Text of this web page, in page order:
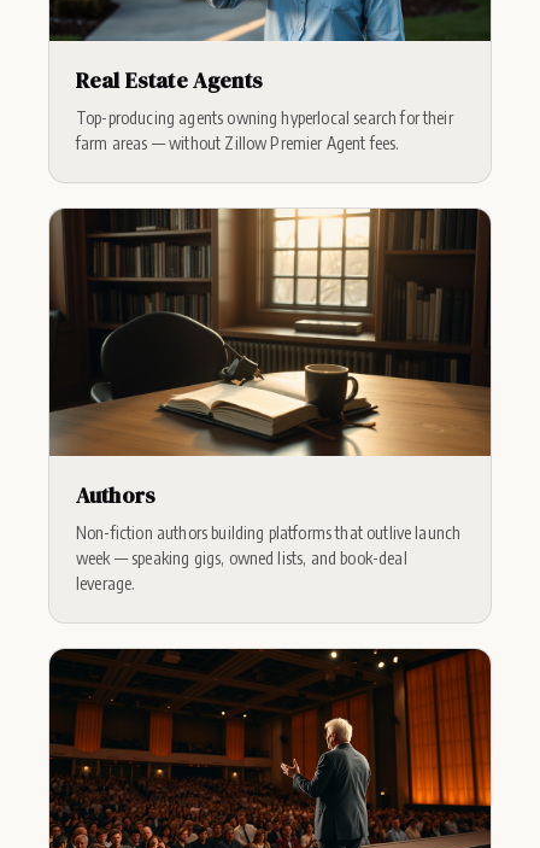
Real Estate Agents
Top-producing agents owning hyperlocal search for their
farm areas — without Zillow Premier Agent fees.
Authors
Non-fiction authors building platforms that outlive launch
week — speaking gigs, owned lists, and book-deal
leverage.